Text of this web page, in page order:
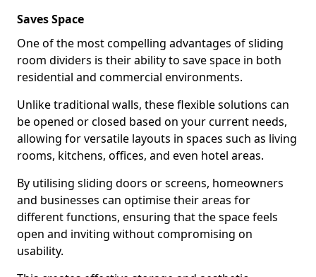
Saves Space
One of the most compelling advantages of sliding
room dividers is their ability to save space in both
residential and commercial environments.
Unlike traditional walls, these flexible solutions can
be opened or closed based on your current needs,
allowing for versatile layouts in spaces such as living
rooms, kitchens, offices, and even hotel areas.
By utilising sliding doors or screens, homeowners
and businesses can optimise their areas for
different functions, ensuring that the space feels
open and inviting without compromising on
usability.